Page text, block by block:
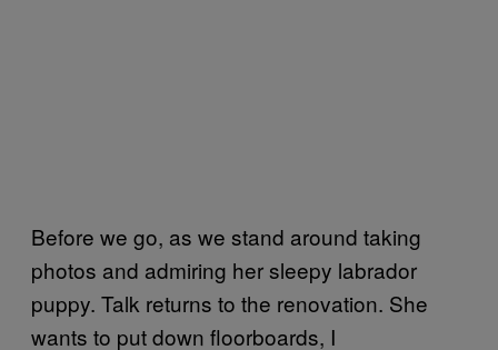
Before we go, as we stand around taking
photos and admiring her sleepy labrador
puppy. Talk returns to the renovation. She
wants to put down floorboards, I